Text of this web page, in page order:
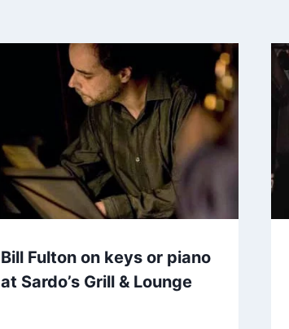
Bill Fulton on keys or piano
at Sardo’s Grill & Lounge